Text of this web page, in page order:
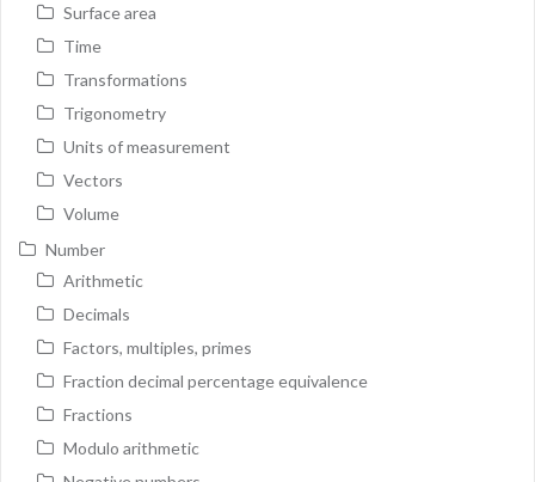
Surface area
Time
Transformations
Trigonometry
Units of measurement
Vectors
Volume
Number
Arithmetic
Decimals
Factors, multiples, primes
Fraction decimal percentage equivalence
Fractions
Modulo arithmetic